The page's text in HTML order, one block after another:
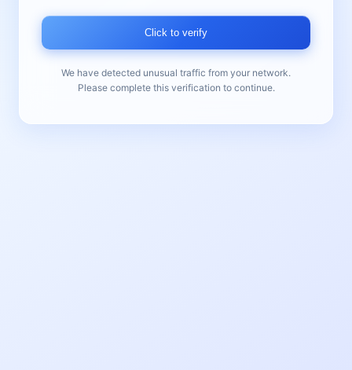
Click to verify
We have detected unusual traffic from your network.
Please complete this verification to continue.